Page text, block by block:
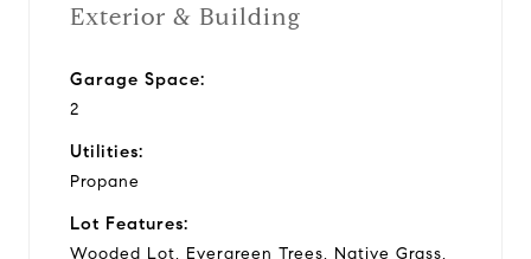
Exterior & Building
Garage Space:
2
Utilities:
Propane
Lot Features:
Wooded Lot, Evergreen Trees, Native Grass,